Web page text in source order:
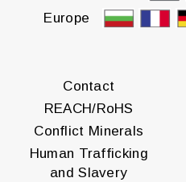
Europe
Contact
REACH/RoHS
Conflict Minerals
Human Trafficking
and Slavery